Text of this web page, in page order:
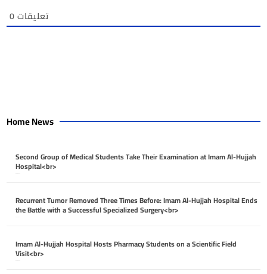
0تعليقات
Home News
Second Group of Medical Students Take Their Examination at Imam Al-Hujjah
Hospital<br>
April 26, 2026
Recurrent Tumor Removed Three Times Before: Imam Al-Hujjah Hospital Ends
the Battle with a Successful Specialized Surgery<br>
April 26, 2026
Imam Al-Hujjah Hospital Hosts Pharmacy Students on a Scientific Field
Visit<br>
April 26, 2026